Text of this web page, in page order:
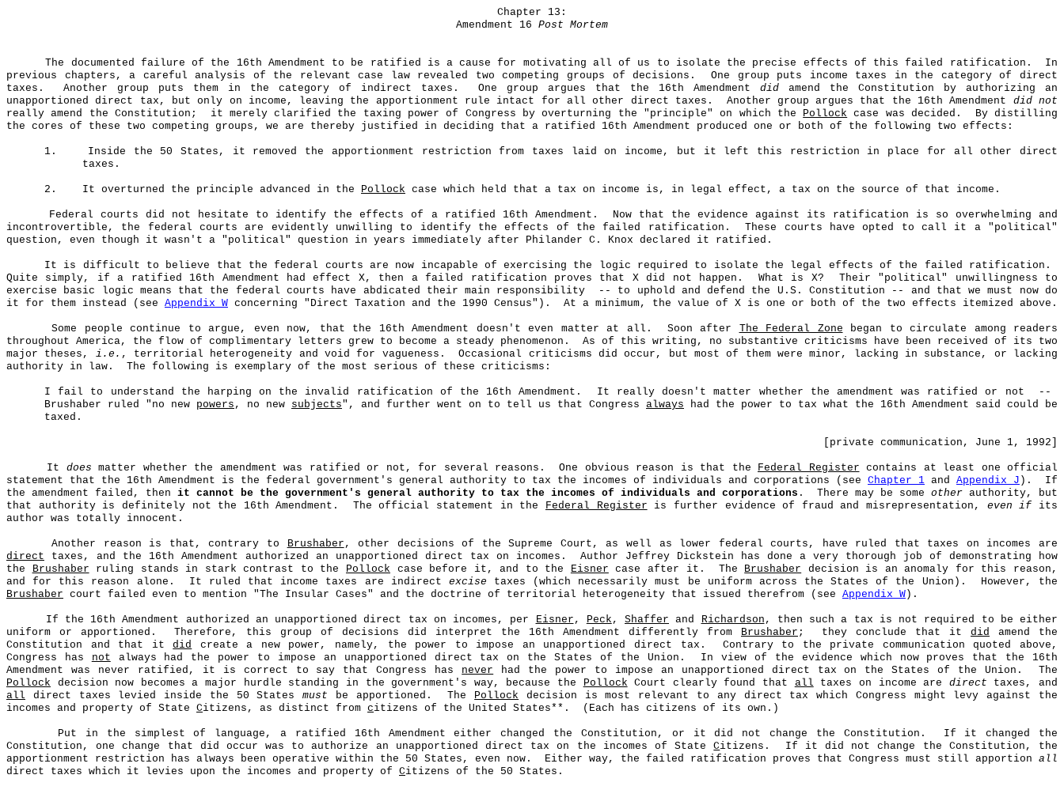
Chapter 13:
Amendment 16 Post Mortem
The documented failure of the 16th Amendment to be ratified is a cause for motivating all of us to isolate the precise effects of this failed ratification.
In
previous chapters, a careful analysis of the relevant case law revealed two competing groups of decisions.
One group puts income taxes in the category of direct
taxes.
Another group puts them in the category of indirect taxes. One group argues that the 16th Amendment did amend the Constitution by authorizing an
unapportioned direct tax, but only on income, leaving the apportionment rule intact for all other direct taxes.
Another group argues that the 16th Amendment did not
really amend the Constitution;
it merely clarified the taxing power of Congress by overturning the "principle" on which the Pollock case was decided.
By distilling
the cores of these two competing groups, we are thereby justified in deciding that a ratified 16th Amendment produced one or both of the following two effects:
1.
Inside the 50 States, it removed the apportionment restriction from taxes laid on income, but it left this restriction in place for all other direct
taxes.
2. It overturned the principle advanced in the Pollock case which held that a tax on income is, in legal effect, a tax on the source of that income.
Federal courts did not hesitate to identify the effects of a ratified 16th Amendment.
Now that the evidence against its ratification is so overwhelming and
incontrovertible, the federal courts are evidently unwilling to identify the effects of the failed ratification.
These courts have opted to call it a "political"
question, even though it wasn't a "political" question in years immediately after Philander C. Knox declared it ratified.
It is difficult to believe that the federal courts are now incapable of exercising the logic required to isolate the legal effects of the failed ratification.
Quite simply, if a ratified 16th Amendment had effect X, then a failed ratification proves that X did not happen.
What is X?
Their "political" unwillingness to
exercise basic logic means that the federal courts have abdicated their main responsibility
-- to uphold and defend the U.S. Constitution -- and that we must now do
it for them instead (see Appendix W concerning "Direct Taxation and the 1990 Census"). At a minimum, the value of X is one or both of the two effects itemized above.
Some people continue to argue, even now, that the 16th Amendment doesn't even matter at all. Soon after The Federal Zone began to circulate among readers
throughout America, the flow of complimentary letters grew to become a steady phenomenon.
As of this writing, no substantive criticisms have been received of its two
major theses, i.e. , territorial heterogeneity and void for vagueness.
Occasional criticisms did occur, but most of them were minor, lacking in substance, or lacking
authority in law.
The following is exemplary of the most serious of these criticisms:
I fail to understand the harping on the invalid ratification of the 16th Amendment. It really doesn't matter whether the amendment was ratified or not
--
Brushaber ruled "no new powers , no new subjects", and further went on to tell us that Congress always had the power to tax what the 16th Amendment said could be
taxed.
[private communication, June 1, 1992]
It does matter whether the amendment was ratified or not, for several reasons. One obvious reason is that the Federal Register contains at least one official
statement that the 16th Amendment is the federal government's general authority to tax the incomes of individuals and corporations (see Chapter 1 and Appendix J ).
If
the amendment failed, then it cannot be the government's general authority to tax the incomes of individuals and corporations . There may be some other authority, but
that authority is definitely not the 16th Amendment.
The official statement in the Federal Register is further evidence of fraud and misrepresentation, even if its
author was totally innocent.
Another reason is that, contrary to Brushaber , other decisions of the Supreme Court, as well as lower federal courts, have ruled that taxes on incomes are
direct taxes, and the 16th Amendment authorized an unapportioned direct tax on incomes.
Author Jeffrey Dickstein has done a very thorough job of demonstrating how
the Brushaber ruling stands in stark contrast to the Pollock case before it, and to the Eisner case after it. The Brushaber decision is an anomaly for this reason,
and for this reason alone.
It ruled that income taxes are indirect excise taxes (which necessarily must be uniform across the States of the Union).
However, the
Brushaber court failed even to mention "The Insular Cases" and the doctrine of territorial heterogeneity that issued therefrom (see Appendix W ).
If the 16th Amendment authorized an unapportioned direct tax on incomes, per Eisner , Peck , Shaffer and Richardson , then such a tax is not required to be either
uniform or apportioned.
Therefore, this group of decisions did interpret the 16th Amendment differently from Brushaber ; they conclude that it did amend the
Constitution and that itdid create a new power, namely, the power to impose an unapportioned direct tax.
Contrary to the private communication quoted above,
Congress has not always had the power to impose an unapportioned direct tax on the States of the Union.
In view of the evidence which now proves that the 16th
Amendment was never ratified, it is correct to say that Congress has never had the power to impose an unapportioned direct tax on the States of the Union.
The
Pollock decision now becomes a major hurdle standing in the government's way, because the Pollock Court clearly found that all taxes on income are direct taxes, and
all direct taxes levied inside the 50 Statesmust be apportioned. The Pollock decision is most relevant to any direct tax which Congress might levy against the
incomes and property of State Citizens, as distinct from citizens of the United States**. (Each has citizens of its own.)
Put in the simplest of language, a ratified 16th Amendment either changed the Constitution, or it did not change the Constitution.
If it changed the
Constitution, one change that did occur was to authorize an unapportioned direct tax on the incomes of StateCitizens.
If it did not change the Constitution, the
apportionment restriction has always been operative within the 50 States, even now.
Either way, the failed ratification proves that Congress must still apportion all
direct taxes which it levies upon the incomes and property of Citizens of the 50 States.